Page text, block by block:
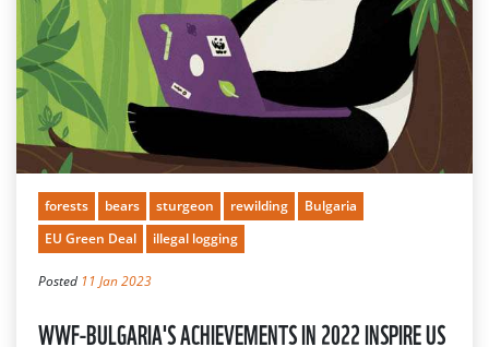
forests bears sturgeon rewilding
Bulgaria
EU Green Deal
illegal logging
Posted 11 Jan 2023
WWF-BULGARIA'S ACHIEVEMENTS IN 2022 INSPIRE US